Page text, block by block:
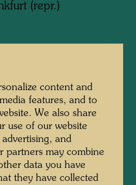
(repr.)
with metal
Germany
content and
features, and to
We also share
use of our website
and
partners may combine
data you have
they have collected